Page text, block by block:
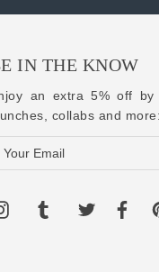
IN THE KNOW
an extra 5% off
collabs and more: